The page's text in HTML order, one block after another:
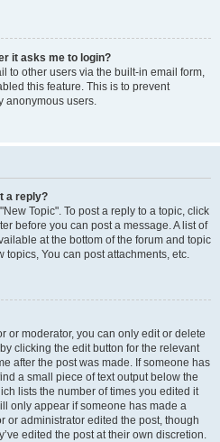
it asks me to login?
to other users via the built-in email form,
this feature. This is to prevent
anonymous users.
a reply?
Topic". To post a reply to a topic, click
before you can post a message. A list of
at the bottom of the forum and topic
topics, You can post attachments, etc.
or moderator, you can only edit or delete
clicking the edit button for the relevant
after the post was made. If someone has
a small piece of text output below the
lists the number of times you edited it
only appear if someone has made a
or administrator edited the post, though
edited the post at their own discretion.